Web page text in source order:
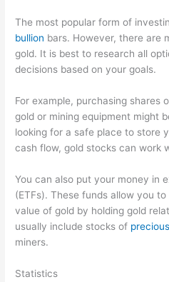
The most popular form of
bullion bars. However, there are
gold. It is best to research all
decisions based on your goals.
For example, purchasing shares
gold or mining equipment might
looking for a safe place to store
cash flow, gold stocks can work
You can also put your money in
(ETFs). These funds allow you
value of gold by holding gold
usually include stocks of
miners.
Statistics